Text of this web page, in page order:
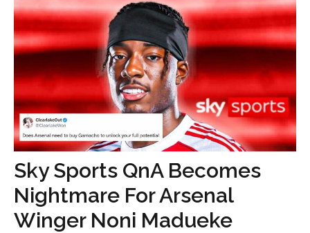
Sky Sports QnA Becomes
Nightmare For Arsenal
Winger Noni Madueke